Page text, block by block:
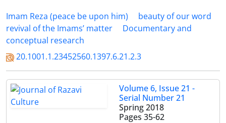
Imam Reza (peace be upon him)
beauty of our word
revival of the Imams’ matter
Documentary and
conceptual research
20.1001.1.23452560.1397.6.21.2.3
Volume 6, Issue 21 -
Serial Number 21
Spring 2018
Pages 35-62